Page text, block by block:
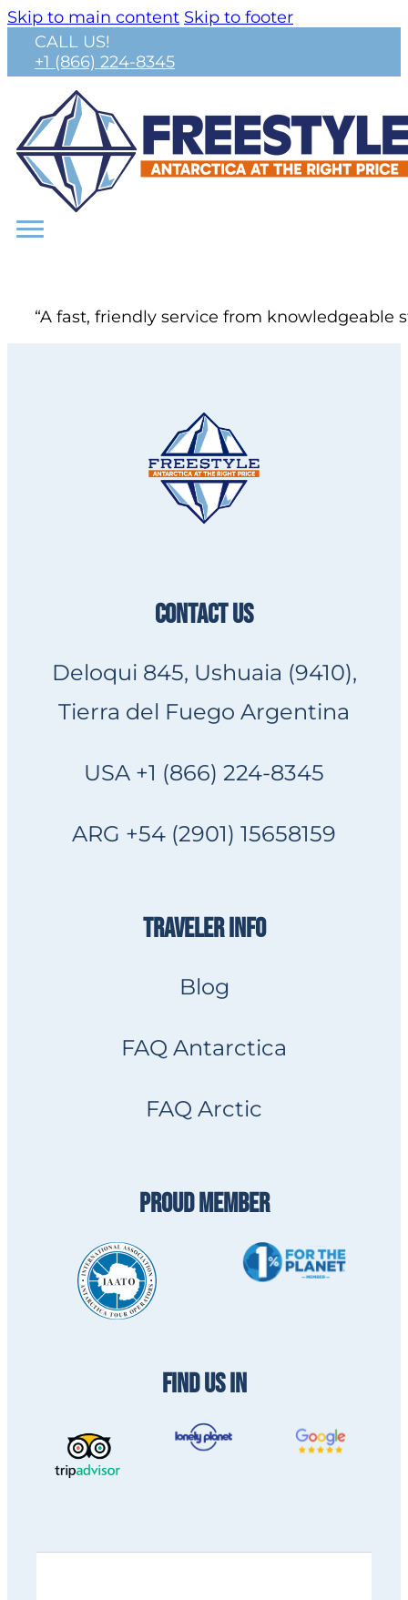
Skip to main content Skip to footer
CALL US!
+1 (866) 224-8345
“A fast, friendly service from knowledgeable
CONTACT US
Deloqui 845, Ushuaia (9410),
Tierra del Fuego Argentina
USA +1 (866) 224-8345
ARG +54 (2901) 15658159
TRAVELER INFO
Blog
FAQ Antarctica
FAQ Arctic
PROUD MEMBER
FIND US IN